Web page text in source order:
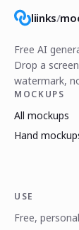
liinks/
Free AI
Drop a
watermark,
MOCKUPS
All mockups
Hand
USE
Free,